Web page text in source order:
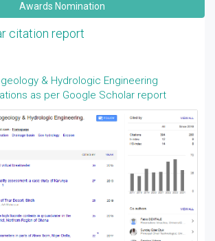
Awards Nomination
citation report
& Hydrologic Engineering
as per Google Scholar report